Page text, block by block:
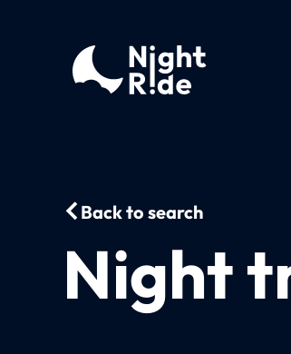
Back to search
Night